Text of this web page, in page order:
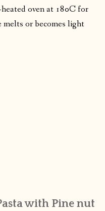
oven at 180C for
or becomes light
with Pine nut